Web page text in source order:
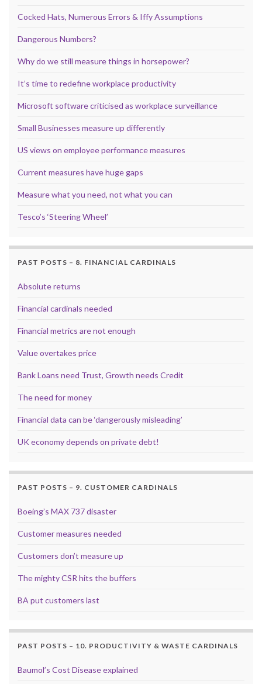
Cocked Hats, Numerous Errors & Iffy Assumptions
Dangerous Numbers?
Why do we still measure things in horsepower?
It’s time to redefine workplace productivity
Microsoft software criticised as workplace surveillance
Small Businesses measure up differently
US views on employee performance measures
Current measures have huge gaps
Measure what you need, not what you can
Tesco’s ‘Steering Wheel’
PAST POSTS – 8. FINANCIAL CARDINALS
Absolute returns
Financial cardinals needed
Financial metrics are not enough
Value overtakes price
Bank Loans need Trust, Growth needs Credit
The need for money
Financial data can be ‘dangerously misleading’
UK economy depends on private debt!
PAST POSTS – 9. CUSTOMER CARDINALS
Boeing’s MAX 737 disaster
Customer measures needed
Customers don’t measure up
The mighty CSR hits the buffers
BA put customers last
PAST POSTS – 10. PRODUCTIVITY & WASTE CARDINALS
Baumol’s Cost Disease explained